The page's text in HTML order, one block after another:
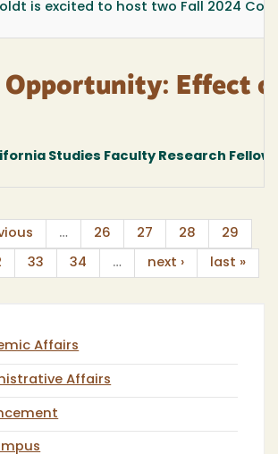
is excited to host two Fall 2024
Opportunity: Effect
Studies Faculty Research
… 26 27 28 29
33 34 … next › last »
Affairs
Affairs